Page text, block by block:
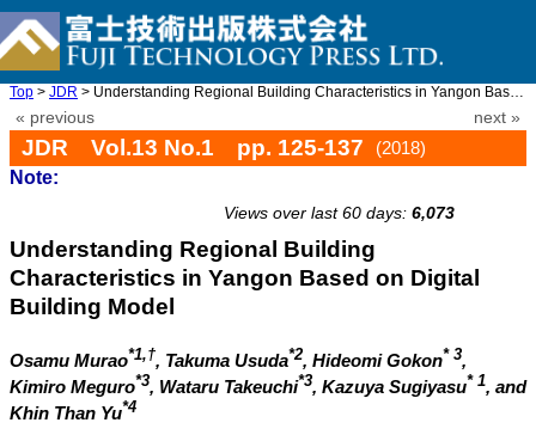
Top > JDR > Understanding Regional Building Characteristics in Yangon Base ...
« previous next »
JDR Vol.13 No.1 pp. 125-137
(2018)
Note:
Views over last 60 days: 6,073
Understanding Regional Building
Characteristics in Yangon Based on Digital
Building Model
Osamu Murao*1,†, Takuma Usuda*2, Hideomi Gokon* 3,
Kimiro Meguro*3, Wataru Takeuchi*3, Kazuya Sugiyasu* 1, and
Khin Than Yu*4